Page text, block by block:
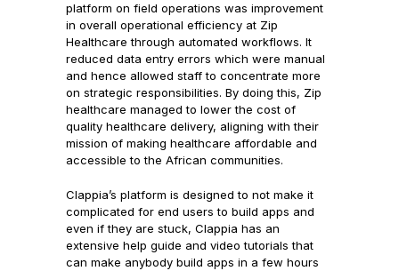
platform on field operations was improvement
in overall operational efficiency at Zip
Healthcare through automated workflows. It
reduced data entry errors which were manual
and hence allowed staff to concentrate more
on strategic responsibilities. By doing this, Zip
healthcare managed to lower the cost of
quality healthcare delivery, aligning with their
mission of making healthcare affordable and
accessible to the African communities.
Clappia’s platform is designed to not make it
complicated for end users to build apps and
even if they are stuck, Clappia has an
extensive help guide and video tutorials that
can make anybody build apps in a few hours